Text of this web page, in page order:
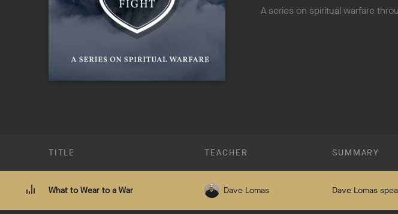
A series on spiritual warfare
TITLE TEACHER SUMMARY
What to Wear to a War Dave Lomas Dave Lomas